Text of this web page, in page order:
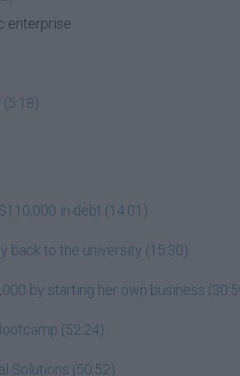
enterprise
in debt (14:01)
back to the university (15:30)
by starting her own business
(52:24)
Solutions (50:52)